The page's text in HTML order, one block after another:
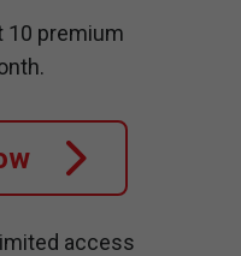
10 premium
access